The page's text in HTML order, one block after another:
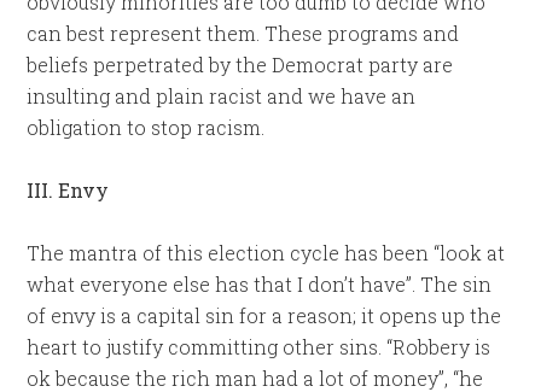
can best represent them. These programs and
beliefs perpetrated by the Democrat party are
insulting and plain racist and we have an
obligation to stop racism.
III. Envy
The mantra of this election cycle has been “look at
what everyone else has that I don’t have”. The sin
of envy is a capital sin for a reason; it opens up the
heart to justify committing other sins. “Robbery is
ok because the rich man had a lot of money”, “he